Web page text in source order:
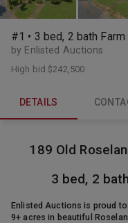
#1 • 3 bed, 2 bath
by Enlisted Auctions
High bid$242,500
DETAILS
189 Old
3 bed, 2
Enlisted Auctions is proud
9+ acres in beautiful